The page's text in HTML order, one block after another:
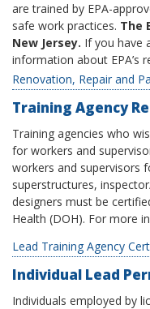
are trained by EPA-
safe work practices. The
New Jersey. If you have
information about EPA’s
Renovation, Repair and
Training Agency
Training agencies who
for workers and
workers and supervisors
superstructures,
designers must be
Health (DOH). For more
Lead Training Agency
Individual Lead
Individuals employed by